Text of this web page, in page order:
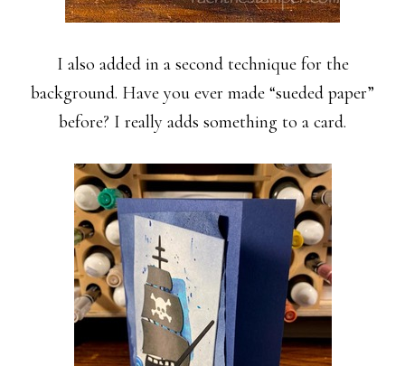
I also added in a second technique for the
background. Have you ever made “sueded paper”
before? I really adds something to a card.